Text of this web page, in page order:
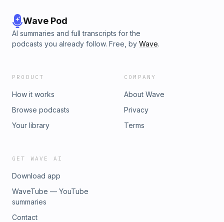
Wave Pod
AI summaries and full transcripts for the
podcasts you already follow. Free, by Wave.
PRODUCT
How it works
Browse podcasts
Your library
COMPANY
About Wave
Privacy
Terms
GET WAVE AI
Download app
WaveTube — YouTube
summaries
Contact